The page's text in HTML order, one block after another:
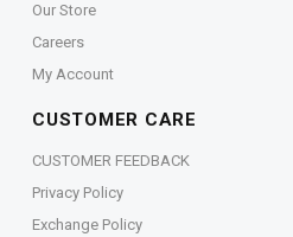
Our Store
Careers
My Account
CUSTOMER CARE
CUSTOMER FEEDBACK
Privacy Policy
Exchange Policy